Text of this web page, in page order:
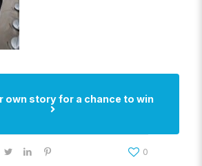
own story for a chance to win
0